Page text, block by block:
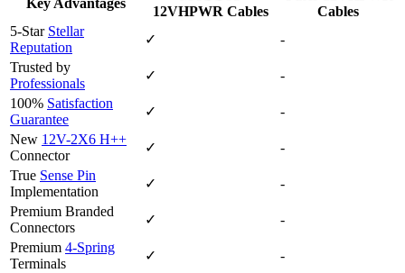
Key Advantages
12VHPWR Cables
Cables
5-Star Stellar
Reputation
✓
-
Trusted by
Professionals
✓
-
100% Satisfaction
Guarantee
✓
-
New 12V-2X6 H++
Connector
✓
-
True Sense Pin
Implementation
✓
-
Premium Branded
Connectors
✓
-
Premium 4-Spring
Terminals
✓
-